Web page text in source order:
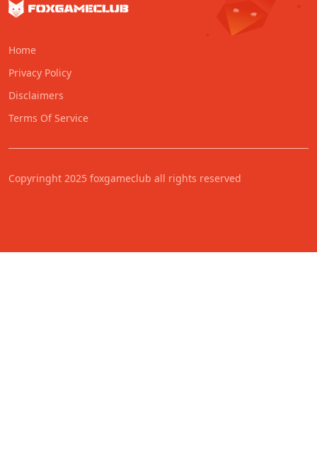
Home
Privacy Policy
Disclaimers
Terms Of Service
Copyringht 2025 foxgameclub all rights reserved